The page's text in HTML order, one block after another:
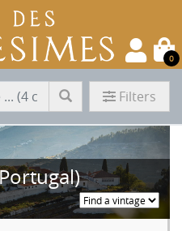
0
Filters